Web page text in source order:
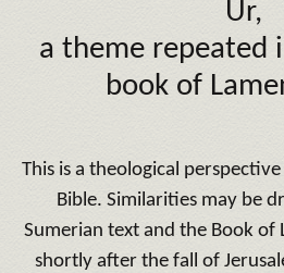
Ur,
a theme repeated
book of
This is a theological
Bible. Similarities may be
Sumerian text and the Book
shortly after the fall of